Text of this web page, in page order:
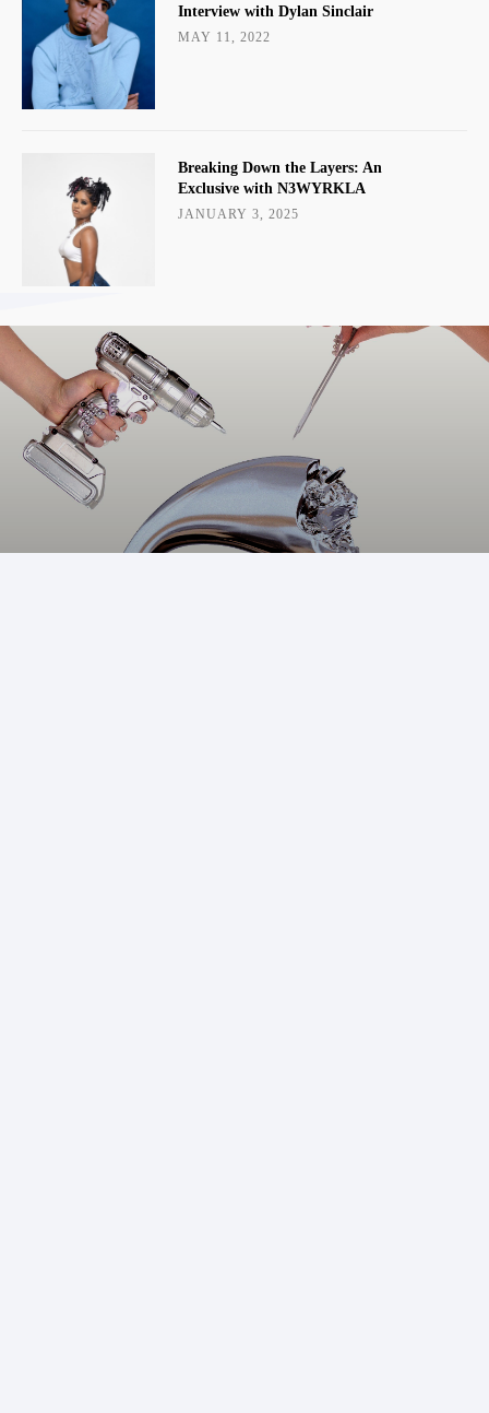
Interview with Dylan Sinclair
MAY 11, 2022
Breaking Down the Layers: An
Exclusive with N3WYRKLA
JANUARY 3, 2025